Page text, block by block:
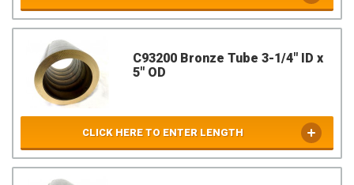
C93200 Bronze Tube 3-1/4" ID x
5" OD
CLICK HERE TO ENTER LENGTH